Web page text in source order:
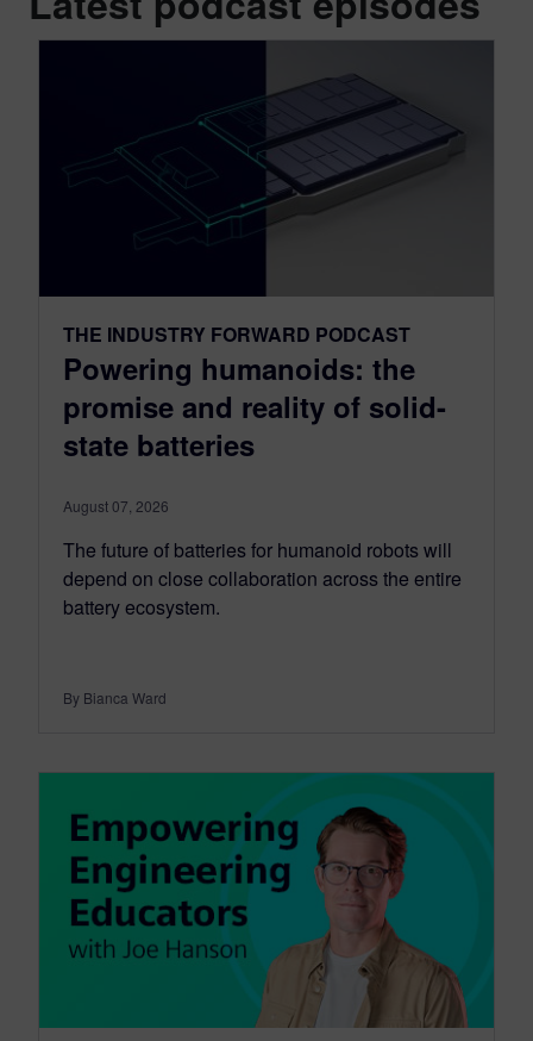
THE INDUSTRY FORWARD PODCAST
Powering humanoids: the
promise and reality of solid-
state batteries
August 07, 2026
The future of batteries for humanoid robots will
depend on close collaboration across the entire
battery ecosystem.
By Bianca Ward